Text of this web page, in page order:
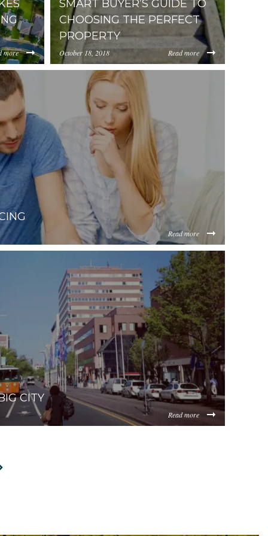
//media.placester.com/uploads.cdn.placester.net/
Buyers-Guide-to-Choosing-the-Perfect-
Property.jpeg
SMART BUYER’S GUIDE TO
CHOOSING THE PERFECT
PROPERTY
October 18, 2018 Read more
default_images/The-
more
sites/0.5/default_images/posts/dist/Dealing-
Read more
CITY
Read more